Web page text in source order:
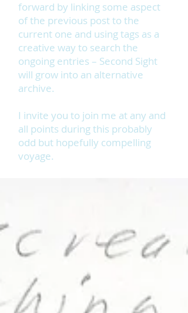
forward by linking some aspect
of the previous post to the
current one and using tags as a
creative way to search the
ongoing entries – Second Sight
will grow into an alternative
archive.
I invite you to join me at any and
all points during this probably
odd but hopefully compelling
voyage.